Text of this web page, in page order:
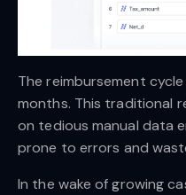
The reimbursement
months. This traditional
on tedious manual data
prone to errors and
In the wake of growing